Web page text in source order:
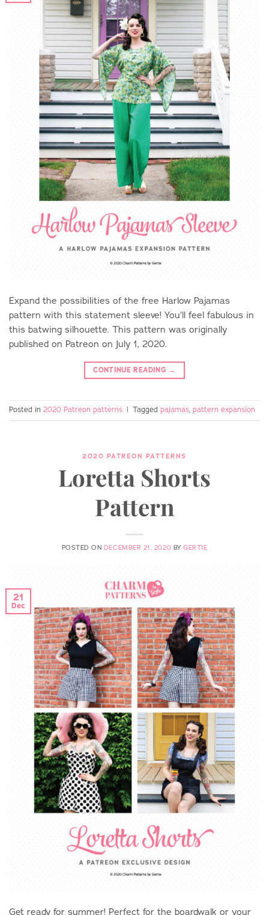
Expand the possibilities of the free Harlow Pajamas
pattern with this statement sleeve! You’ll feel fabulous in
this batwing silhouette. This pattern was originally
published on Patreon on July 1, 2020.
CONTINUE READING →
Posted in 2020 Patreon patterns | Tagged pajamas, pattern expansion
2020 PATREON PATTERNS
Loretta Shorts
Pattern
POSTED ON DECEMBER 21, 2020 BYGERTIE
21
Dec
Get ready for summer! Perfect for the boardwalk or your